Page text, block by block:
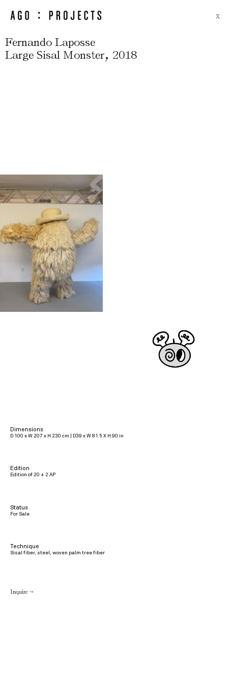
X
Fernando Laposse
Large Sisal Monster, 2018
Dimensions
D 100 x W 207 x H 230 cm | D39 x W 81.5 X H 90 in
Edition
Edition of 20 + 2 AP
Status
For Sale
Technique
Sisal fiber, steel, woven palm tree fiber
Inquire →